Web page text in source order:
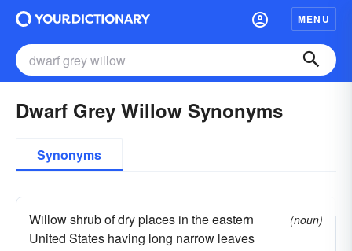
MENU
Dwarf Grey Willow Synonyms
Synonyms
Willow shrub of dry places in the eastern
United States having long narrow leaves
(noun)